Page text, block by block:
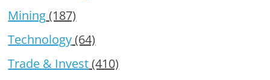
Mining(187)
Technology(64)
Trade & Invest(410)